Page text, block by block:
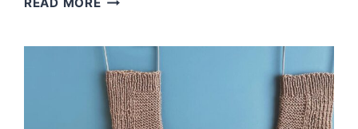
EPISODE
81